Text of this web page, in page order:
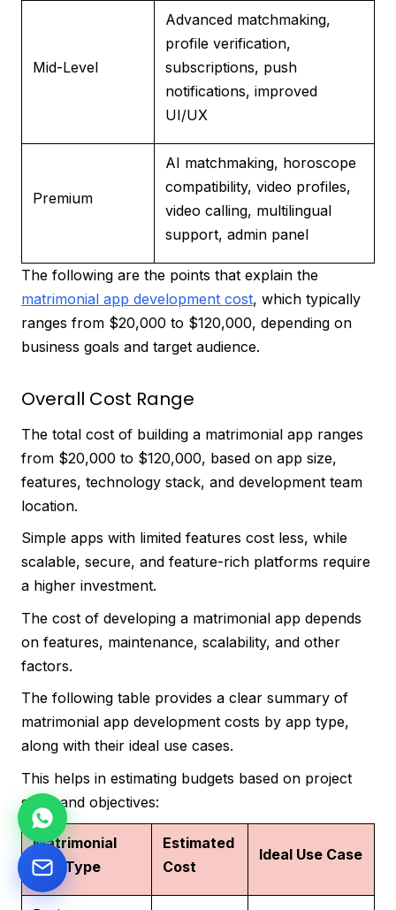
Mid-Level
Advanced matchmaking,
profile verification,
subscriptions, push
notifications, improved
UI/UX
Premium
AI matchmaking, horoscope
compatibility, video profiles,
video calling, multilingual
support, admin panel
The following are the points that explain the
matrimonial app development cost, which typically
ranges from $20,000 to $120,000, depending on
business goals and target audience.
Overall Cost Range
The total cost of building a matrimonial app ranges
from $20,000 to $120,000, based on app size,
features, technology stack, and development team
location.
Simple apps with limited features cost less, while
scalable, secure, and feature-rich platforms require
a higher investment.
The cost of developing a matrimonial app depends
on features, maintenance, scalability, and other
factors.
The following table provides a clear summary of
matrimonial app development costs by app type,
along with their ideal use cases.
This helps in estimating budgets based on project
scale and objectives:
Matrimonial
App Type
Estimated
Cost
Ideal Use Case